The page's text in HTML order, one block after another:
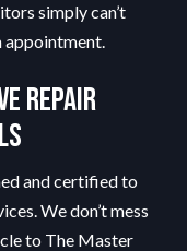
simply can’t
appointment.
Repair
and certified to
We don’t mess
to The Master